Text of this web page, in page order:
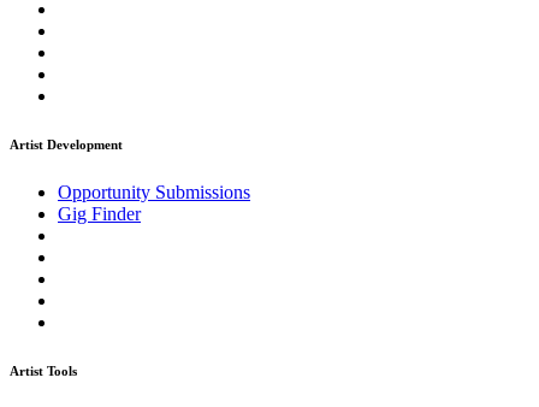
Artist Development
Opportunity Submissions
Gig Finder
Artist Tools